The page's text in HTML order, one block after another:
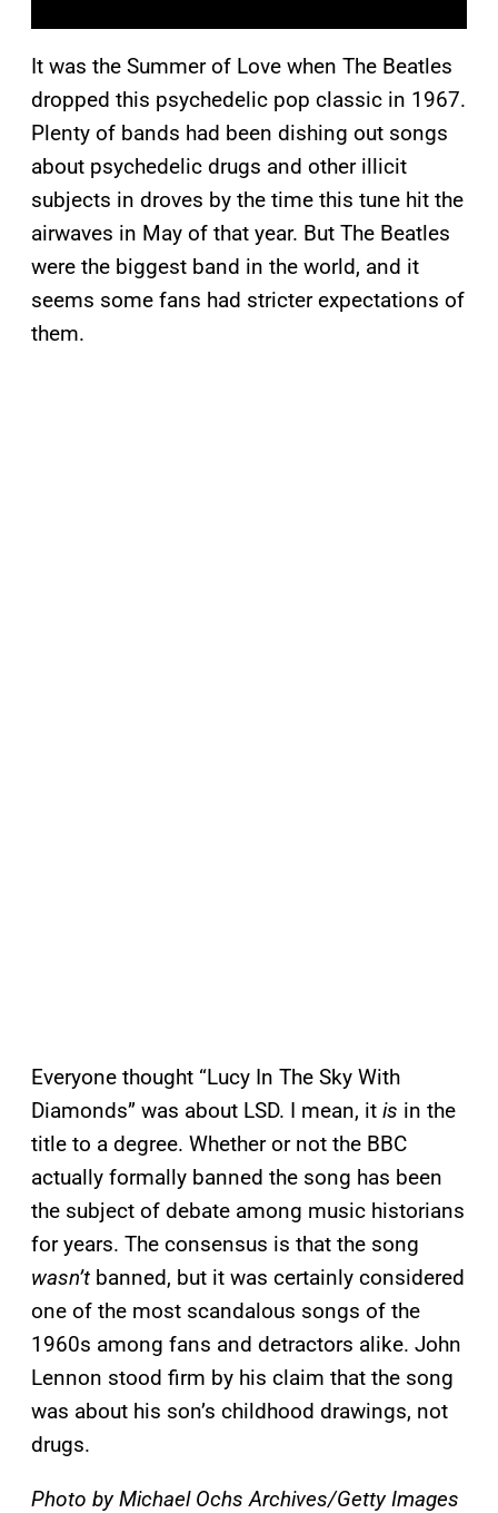
It was the Summer of Love when The Beatles
dropped this psychedelic pop classic in 1967.
Plenty of bands had been dishing out songs
about psychedelic drugs and other illicit
subjects in droves by the time this tune hit the
airwaves in May of that year. But The Beatles
were the biggest band in the world, and it
seems some fans had stricter expectations of
them.
Everyone thought “Lucy In The Sky With
Diamonds” was about LSD. I mean, it is in the
title to a degree. Whether or not the BBC
actually formally banned the song has been
the subject of debate among music historians
for years. The consensus is that the song
wasn’t banned, but it was certainly considered
one of the most scandalous songs of the
1960s among fans and detractors alike. John
Lennon stood firm by his claim that the song
was about his son’s childhood drawings, not
drugs.
Photo by Michael Ochs Archives/Getty Images